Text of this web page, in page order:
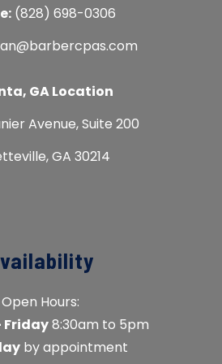
(828) 698-0306
GA Location
Avenue, Suite 200
GA 30214
Open Hours:
Friday8:30am to 5pm
by appointment